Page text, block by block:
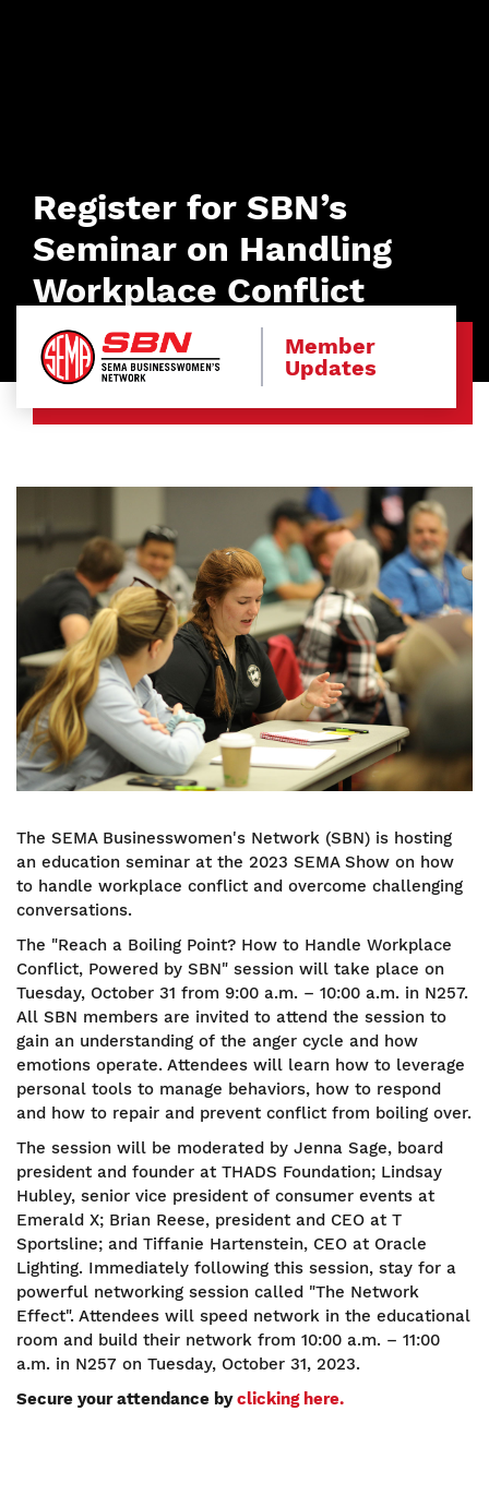
Register for SBN’s
Seminar on Handling
Workplace Conflict
Member
Updates
The SEMA Businesswomen's Network (SBN) is hosting
an education seminar at the 2023 SEMA Show on how
to handle workplace conflict and overcome challenging
conversations.
The "Reach a Boiling Point? How to Handle Workplace
Conflict, Powered by SBN" session will take place on
Tuesday, October 31 from 9:00 a.m. – 10:00 a.m. in N257.
All SBN members are invited to attend the session to
gain an understanding of the anger cycle and how
emotions operate. Attendees will learn how to leverage
personal tools to manage behaviors, how to respond
and how to repair and prevent conflict from boiling over.
The session will be moderated by Jenna Sage, board
president and founder at THADS Foundation; Lindsay
Hubley, senior vice president of consumer events at
Emerald X; Brian Reese, president and CEO at T
Sportsline; and Tiffanie Hartenstein, CEO at Oracle
Lighting. Immediately following this session, stay for a
powerful networking session called "The Network
Effect". Attendees will speed network in the educational
room and build their network from 10:00 a.m. – 11:00
a.m. in N257 on Tuesday, October 31, 2023.
Secure your attendance byclicking here.